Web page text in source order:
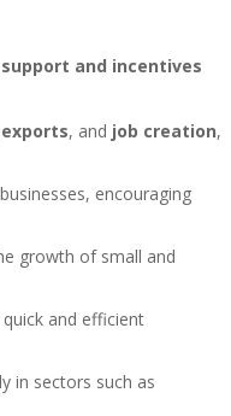
and incentives
, and job creation,
encouraging
growth of small and
and efficient
in sectors such as